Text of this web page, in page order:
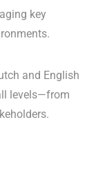
key
and English
levels—from